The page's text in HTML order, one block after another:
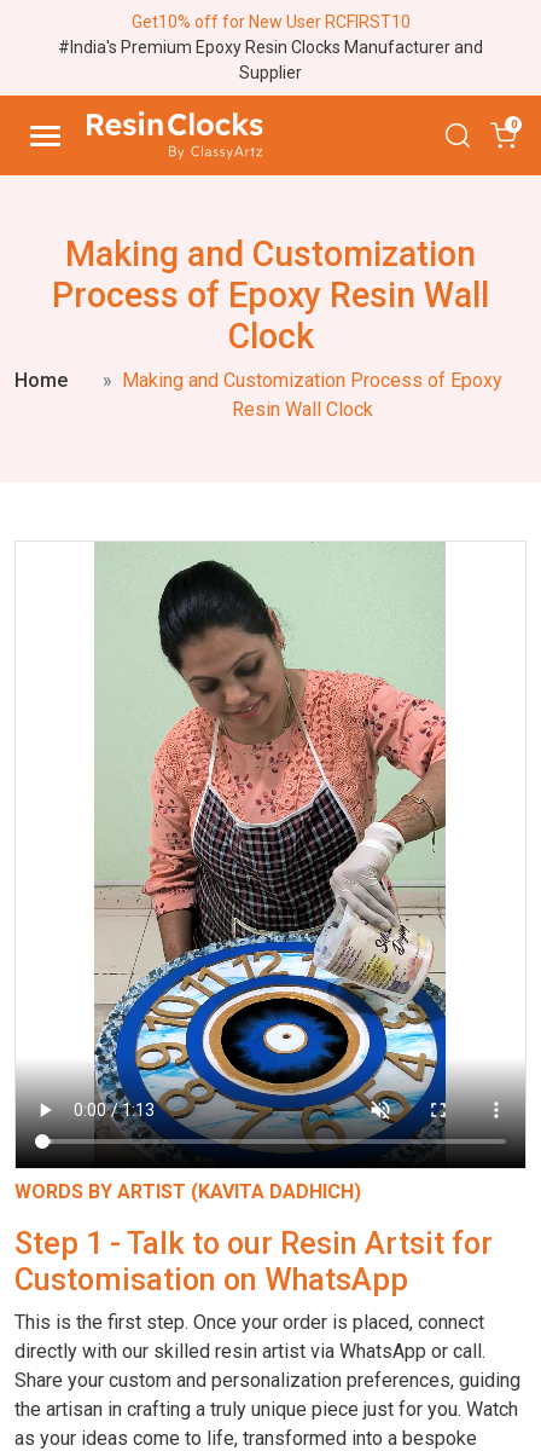
Get10% off for New User RCFIRST10
#India's Premium Epoxy Resin Clocks Manufacturer and
Supplier
0
Making and Customization
Process of Epoxy Resin Wall
Clock
Home
Making and Customization Process of Epoxy
Resin Wall Clock
WORDS BY ARTIST (KAVITA DADHICH)
Step 1 - Talk to our Resin Artsit for
Customisation on WhatsApp
This is the first step. Once your order is placed, connect
directly with our skilled resin artist via WhatsApp or call.
Share your custom and personalization preferences, guiding
the artisan in crafting a truly unique piece just for you. Watch
as your ideas come to life, transformed into a bespoke